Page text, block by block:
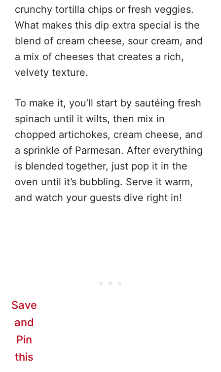
crunchy tortilla chips or fresh veggies.
What makes this dip extra special is the
blend of cream cheese, sour cream, and
a mix of cheeses that creates a rich,
velvety texture.
To make it, you’ll start by sautéing fresh
spinach until it wilts, then mix in
chopped artichokes, cream cheese, and
a sprinkle of Parmesan. After everything
is blended together, just pop it in the
oven until it’s bubbling. Serve it warm,
and watch your guests dive right in!
Save
and
Pin
this